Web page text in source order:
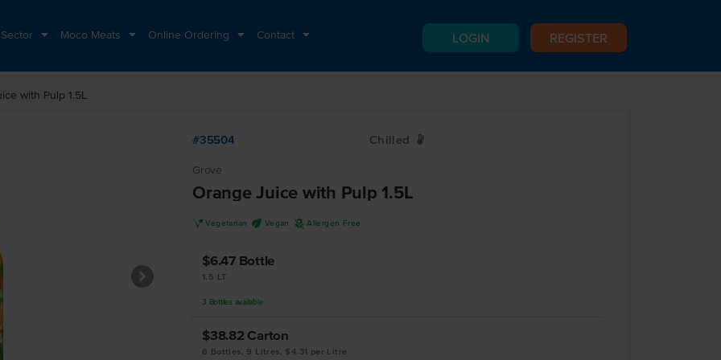
Moco Meats Online Ordering Contact LOGIN REGISTER
with Pulp 1.5L
#35504 Chilled W
Grove
Orange Juice with Pulp 1.5L
V Vegetarian U Vegan A Allergen Free
$6.47 Bottle
1.5 LT
3 Bottles available
$38.82 Carton
6 Bottles, 9 Litres, $4.31 per Litre